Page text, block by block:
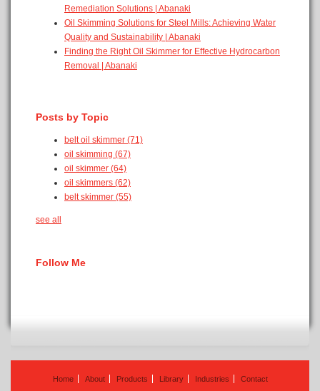
Remediation Solutions | Abanaki
Oil Skimming Solutions for Steel Mills: Achieving Water
Quality and Sustainability | Abanaki
Finding the Right Oil Skimmer for Effective Hydrocarbon
Removal | Abanaki
Posts by Topic
belt oil skimmer (71)
oil skimming (67)
oil skimmer (64)
oil skimmers (62)
belt skimmer (55)
see all
Follow Me
Home About Products Library Industries Contact